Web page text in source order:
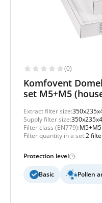
(0)
Komfovent
set M5+M5
Extract filter size:
Supply filter size:
Filter class (EN779):M5+M5
Filter quantity in a set:2
Protection level
Basic Pollen